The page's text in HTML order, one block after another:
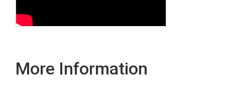
More Information